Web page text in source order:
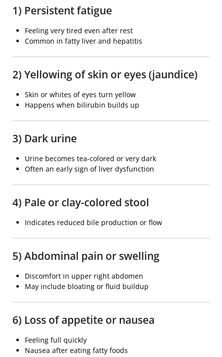
1) Persistent fatigue
Feeling very tired even after rest
Common in fatty liver and hepatitis
2) Yellowing of skin or eyes (jaundice)
Skin or whites of eyes turn yellow
Happens when bilirubin builds up
3) Dark urine
Urine becomes tea-colored or very dark
Often an early sign of liver dysfunction
4) Pale or clay-colored stool
Indicates reduced bile production or flow
5) Abdominal pain or swelling
Discomfort in upper right abdomen
May include bloating or fluid buildup
6) Loss of appetite or nausea
Feeling full quickly
Nausea after eating fatty foods